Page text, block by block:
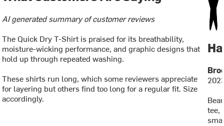
AI generated summary of customer reviews
The Quick Dry T-Shirt is praised for its breathability,
moisture-wicking performance, and graphic designs that
hold up through repeated washing.
These shirts run long, which some reviewers appreciate
for layering but others find too long for a regular fit. Size
accordingly.
tee,